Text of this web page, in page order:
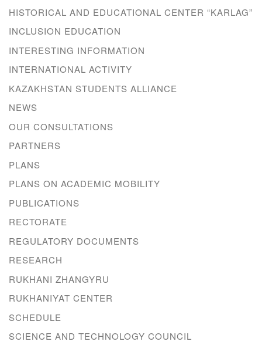
HISTORICAL AND EDUCATIONAL CENTER “KARLAG”
INCLUSION EDUCATION
INTERESTING INFORMATION
INTERNATIONAL ACTIVITY
KAZAKHSTAN STUDENTS ALLIANCE
NEWS
OUR CONSULTATIONS
PARTNERS
PLANS
PLANS ON ACADEMIC MOBILITY
PUBLICATIONS
RECTORATE
REGULATORY DOCUMENTS
RESEARCH
RUKHANI ZHANGYRU
RUKHANIYAT CENTER
SCHEDULE
SCIENCE AND TECHNOLOGY COUNCIL